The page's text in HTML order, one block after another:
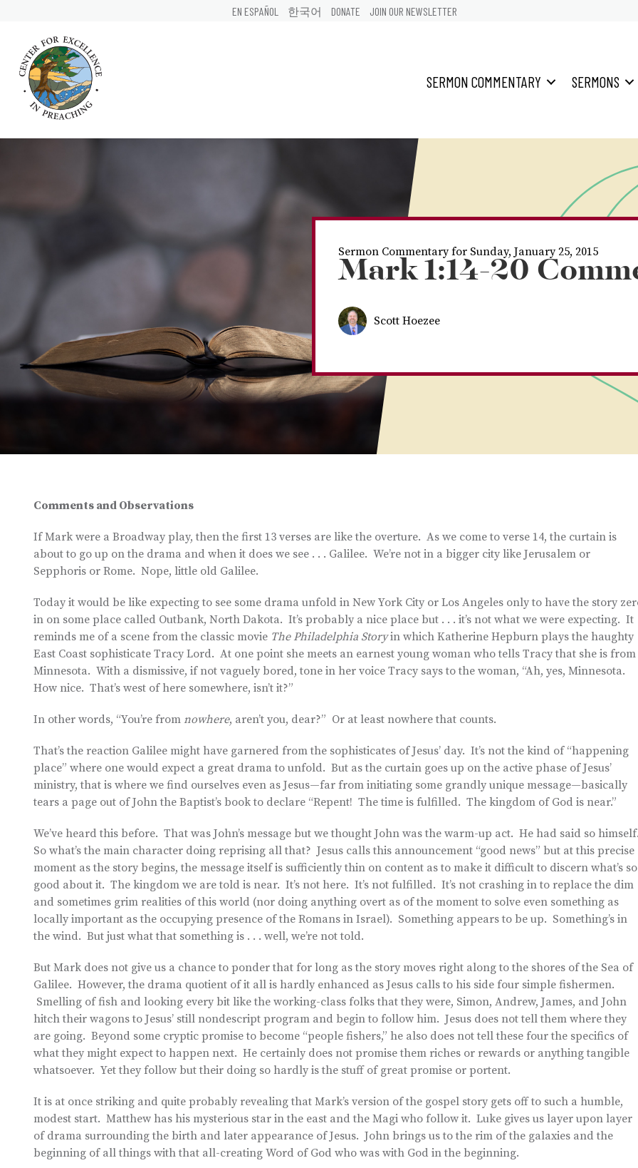
EN ESPAÑOL 한국어 DONATE JOIN OUR NEWSLETTER
SERMON COMMENTARY SERMONS
Sermon Commentary for Sunday, January 25, 2015
Mark 1:14-20
Scott Hoezee
Comments and Observations
If Mark were a Broadway play, then the first 13 verses are like the overture. As we come to verse 14, the curtain is
about to go up on the drama and when it does we see . . . Galilee. We’re not in a bigger city like Jerusalem or
Sepphoris or Rome. Nope, little old Galilee.
Today it would be like expecting to see some drama unfold in New York City or Los Angeles only to have the story
in on some place called Outbank, North Dakota. It’s probably a nice place but . . . it’s not what we were expecting. It
reminds me of a scene from the classic movie The Philadelphia Storyin which Katherine Hepburn plays the haughty
East Coast sophisticate Tracy Lord. At one point she meets an earnest young woman who tells Tracy that she is from
Minnesota. With a dismissive, if not vaguely bored, tone in her voice Tracy says to the woman, “Ah, yes, Minnesota.
How nice. That’s west of here somewhere, isn’t it?”
In other words, “You’re from nowhere, aren’t you, dear?” Or at least nowhere that counts.
That’s the reaction Galilee might have garnered from the sophisticates of Jesus’ day. It’s not the kind of “happening
place” where one would expect a great drama to unfold. But as the curtain goes up on the active phase of Jesus’
ministry, that is where we find ourselves even as Jesus—far from initiating some grandly unique message—basically
tears a page out of John the Baptist’s book to declare “Repent! The time is fulfilled. The kingdom of God is near.”
We’ve heard this before. That was John’s message but we thought John was the warm-up act. He had said so
So what’s the main character doing reprising all that? Jesus calls this announcement “good news” but at this precise
moment as the story begins, the message itself is sufficiently thin on content as to make it difficult to discern what’s so
good about it. The kingdom we are told is near. It’s not here. It’s not fulfilled. It’s not crashing in to replace the dim
and sometimes grim realities of this world (nor doing anything overt as of the moment to solve even something as
locally important as the occupying presence of the Romans in Israel). Something appears to be up. Something’s in
the wind. But just what that something is . . . well, we’re not told.
But Mark does not give us a chance to ponder that for long as the story moves right along to the shores of the Sea of
Galilee. However, the drama quotient of it all is hardly enhanced as Jesus calls to his side four simple fishermen.
Smelling of fish and looking every bit like the working-class folks that they were, Simon, Andrew, James, and John
hitch their wagons to Jesus’ still nondescript program and begin to follow him. Jesus does not tell them where they
are going. Beyond some cryptic promise to become “people fishers,” he also does not tell these four the specifics of
what they might expect to happen next. He certainly does not promise them riches or rewards or anything tangible
whatsoever. Yet they follow but their doing so hardly is the stuff of great promise or portent.
It is at once striking and quite probably revealing that Mark’s version of the gospel story gets off to such a humble,
modest start. Matthew has his mysterious star in the east and the Magi who follow it. Luke gives us layer upon layer
of drama surrounding the birth and later appearance of Jesus. John brings us to the rim of the galaxies and the
beginning of all things with that all-creating Word of God who was with God in the beginning.